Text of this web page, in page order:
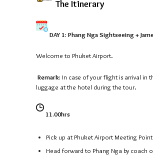
The Itinerary
DAY 1: Phang Nga Sightseeing +
Welcome to Phuket Airport.
Remark: In case of your flight is arrival in
luggage at the hotel during the tour.
11.00hrs
Pick up at Phuket Airport Meeting
Head forward to Phang Nga by coach